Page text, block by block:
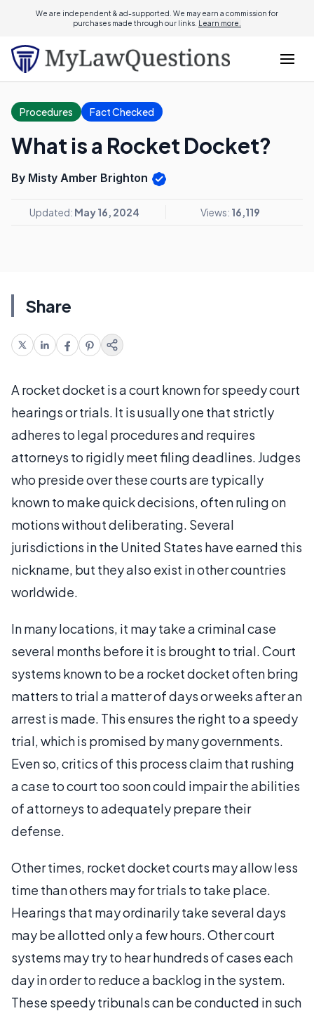
We are independent & ad-supported. We may earn a commission for
purchases made through our links. Learn more.
Procedures Fact Checked
What is a Rocket Docket?
By Misty Amber Brighton
Updated: May 16, 2024 Views: 16,119
Share
A rocket docket is a court known for speedy court
hearings or trials. It is usually one that strictly
adheres to legal procedures and requires
attorneys to rigidly meet filing deadlines. Judges
who preside over these courts are typically
known to make quick decisions, often ruling on
motions without deliberating. Several
jurisdictions in the United States have earned this
nickname, but they also exist in other countries
worldwide.
In many locations, it may take a criminal case
several months before it is brought to trial. Court
systems known to be a rocket docket often bring
matters to trial a matter of days or weeks after an
arrest is made. This ensures the right to a speedy
trial, which is promised by many governments.
Even so, critics of this process claim that rushing
a case to court too soon could impair the abilities
of attorneys to adequately prepare their
defense.
Other times, rocket docket courts may allow less
time than others may for trials to take place.
Hearings that may ordinarily take several days
may be allotted only a few hours. Other court
systems may try to hear hundreds of cases each
day in order to reduce a backlog in the system.
These speedy tribunals can be conducted in such